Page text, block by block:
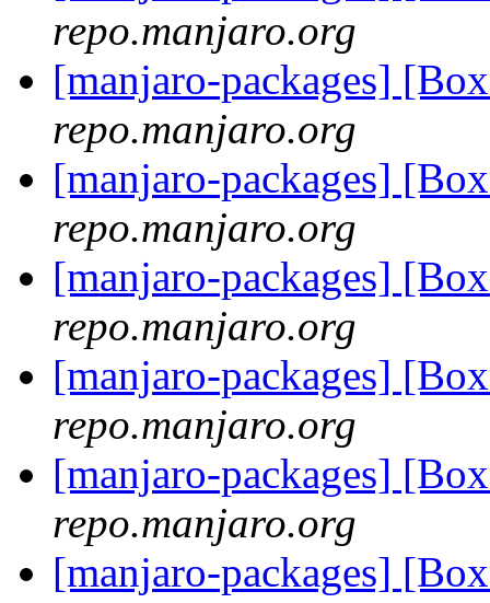
repo.manjaro.org
[manjaro-packages]
repo.manjaro.org
[manjaro-packages]
repo.manjaro.org
[manjaro-packages]
repo.manjaro.org
[manjaro-packages]
repo.manjaro.org
[manjaro-packages]
repo.manjaro.org
[manjaro-packages]